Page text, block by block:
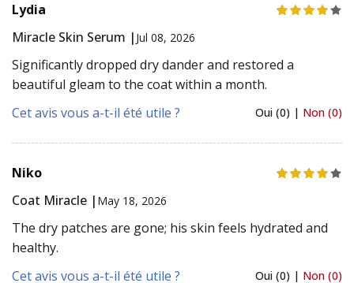
Lydia
Miracle Skin Serum | Jul 08, 2026
Significantly dropped dry dander and restored a
beautiful gleam to the coat within a month.
Cet avis vous a-t-il été utile ?
Oui (0) | Non (0)
Niko
Coat Miracle | May 18, 2026
The dry patches are gone; his skin feels hydrated and
healthy.
Cet avis vous a-t-il été utile ?
Oui (0) | Non (0)